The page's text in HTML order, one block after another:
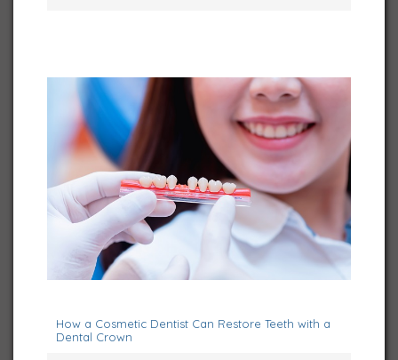
How a Cosmetic Dentist Can Restore Teeth with a
Dental Crown